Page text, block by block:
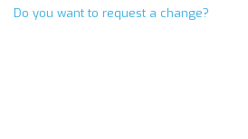
Do you want to request a change?